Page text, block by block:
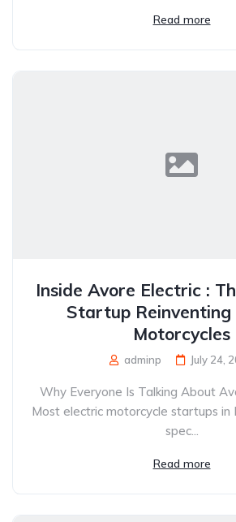
Read more
Inside Avore Electric :
Startup Reinventing
Motorcycles
adminp July 24,
Why Everyone Is Talking About
Most electric motorcycle startups in
spec...
Read more